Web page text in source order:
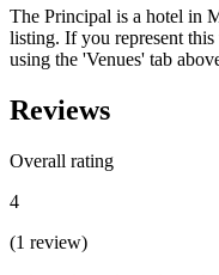
The Principal is a hotel in
listing. If you represent
using the 'Venues' tab
Reviews
Overall rating
4
(1 review)